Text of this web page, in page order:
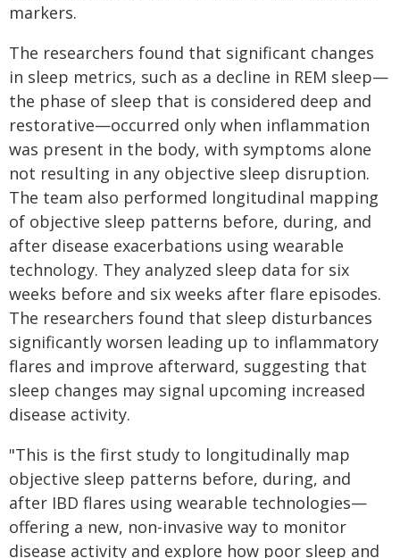
markers.
The researchers found that significant changes
in sleep metrics, such as a decline in REM sleep—
the phase of sleep that is considered deep and
restorative—occurred only when inflammation
was present in the body, with symptoms alone
not resulting in any objective sleep disruption.
The team also performed longitudinal mapping
of objective sleep patterns before, during, and
after disease exacerbations using wearable
technology. They analyzed sleep data for six
weeks before and six weeks after flare episodes.
The researchers found that sleep disturbances
significantly worsen leading up to inflammatory
flares and improve afterward, suggesting that
sleep changes may signal upcoming increased
disease activity.
"This is the first study to longitudinally map
objective sleep patterns before, during, and
after IBD flares using wearable technologies—
offering a new, non-invasive way to monitor
disease activity and explore how poor sleep and